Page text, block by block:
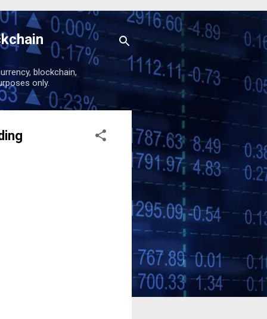
blockchain,
only.